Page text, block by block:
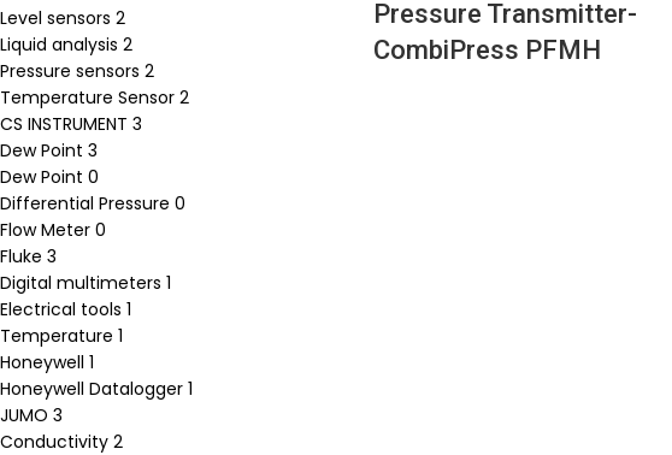
Level sensors 2
Liquid analysis 2
Pressure sensors 2
Temperature Sensor 2
CS INSTRUMENT 3
Dew Point 3
Dew Point 0
Differential Pressure 0
Flow Meter 0
Fluke 3
Digital multimeters 1
Electrical tools 1
Temperature 1
Honeywell 1
Honeywell Datalogger 1
JUMO 3
Conductivity 2
Pressure Transmitter-
CombiPress PFMH